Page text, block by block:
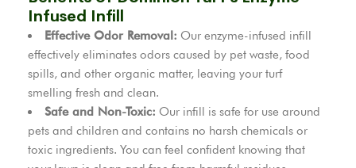
Infused Infill
Effective Odor Removal: Our enzyme-infused infill
effectively eliminates odors caused by pet waste, food
spills, and other organic matter, leaving your turf
smelling fresh and clean.
Safe and Non-Toxic: Our infill is safe for use around
pets and children and contains no harsh chemicals or
toxic ingredients. You can feel confident knowing that